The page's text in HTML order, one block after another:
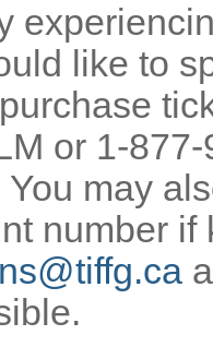
like to
or 1-
may
number if